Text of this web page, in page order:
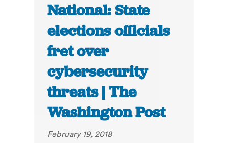
National: State
elections officials
fret over
cybersecurity
threats | The
Washington Post
February 19, 2018